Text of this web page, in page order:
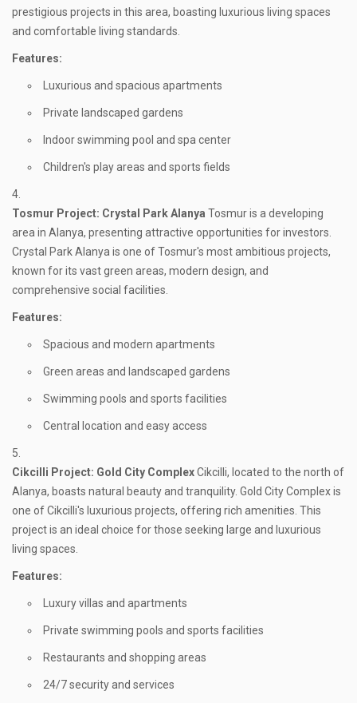
prestigious projects in this area, boasting luxurious living spaces
and comfortable living standards.
Features:
Luxurious and spacious apartments
Private landscaped gardens
Indoor swimming pool and spa center
Children's play areas and sports fields
Tosmur Project: Crystal Park Alanya Tosmur is a developing
area in Alanya, presenting attractive opportunities for investors.
Crystal Park Alanya is one of Tosmur's most ambitious projects,
known for its vast green areas, modern design, and
comprehensive social facilities.
Features:
Spacious and modern apartments
Green areas and landscaped gardens
Swimming pools and sports facilities
Central location and easy access
Cikcilli Project: Gold City ComplexCikcilli, located to the north of
Alanya, boasts natural beauty and tranquility. Gold City Complex is
one of Cikcilli's luxurious projects, offering rich amenities. This
project is an ideal choice for those seeking large and luxurious
living spaces.
Features:
Luxury villas and apartments
Private swimming pools and sports facilities
Restaurants and shopping areas
24/7 security and services